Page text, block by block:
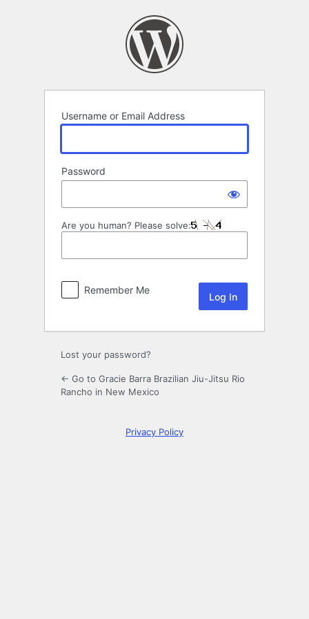
Username or Email Address
Password
Are you human? Please solve:
Remember Me
Lost your password?
← Go to Gracie Barra Brazilian Jiu-Jitsu Rio
Rancho in New Mexico
Privacy Policy